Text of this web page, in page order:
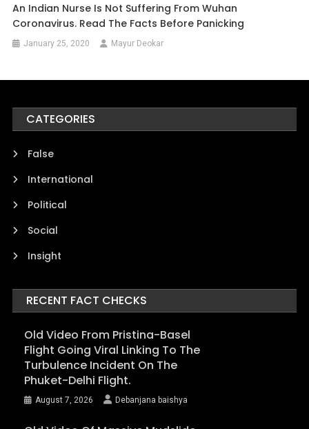
An Indian Nurse Is Not Suffering From Wuhan
Coronavirus. Read The Facts Before Panicking
January 25, 2020 Mayur Deokar
CATEGORIES
False
International
Political
Social
Insight
RECENT FACT CHECKS
Old Video From Pristina-Basel
Flight Going Viral Linking To The
Turbulence Incident On The
Phuket-Delhi Flight.
August 7, 2026 Debanjana baishya